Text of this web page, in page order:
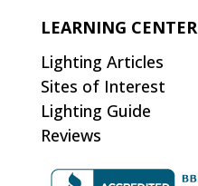
LEARNING CENTER
Lighting Articles
Sites of Interest
Lighting Guide
Reviews